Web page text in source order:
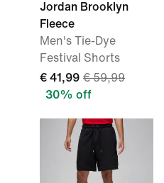
Jordan Brooklyn
Fleece
Men's Tie-Dye
Festival Shorts
€ 41,99 € 59,99
30% off